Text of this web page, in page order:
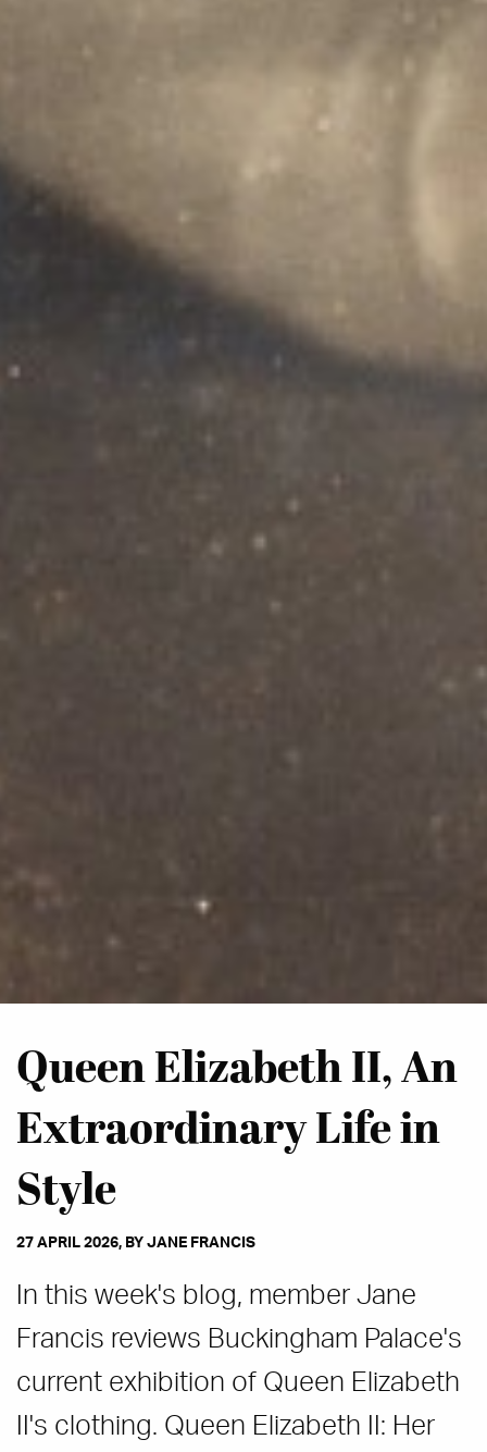
Queen Elizabeth II, An
Extraordinary Life in
Style
27 APRIL 2026, BY JANE FRANCIS
In this week's blog, member Jane
Francis reviews Buckingham Palace's
current exhibition of Queen Elizabeth
II's clothing. Queen Elizabeth II: Her